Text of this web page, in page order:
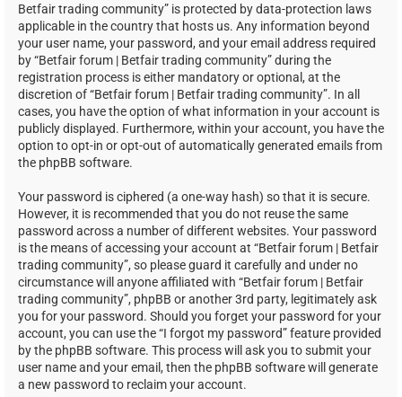
Betfair trading community” is protected by data-protection laws
applicable in the country that hosts us. Any information beyond
your user name, your password, and your email address required
by “Betfair forum | Betfair trading community” during the
registration process is either mandatory or optional, at the
discretion of “Betfair forum | Betfair trading community”. In all
cases, you have the option of what information in your account is
publicly displayed. Furthermore, within your account, you have the
option to opt-in or opt-out of automatically generated emails from
the phpBB software.
Your password is ciphered (a one-way hash) so that it is secure.
However, it is recommended that you do not reuse the same
password across a number of different websites. Your password
is the means of accessing your account at “Betfair forum | Betfair
trading community”, so please guard it carefully and under no
circumstance will anyone affiliated with “Betfair forum | Betfair
trading community”, phpBB or another 3rd party, legitimately ask
you for your password. Should you forget your password for your
account, you can use the “I forgot my password” feature provided
by the phpBB software. This process will ask you to submit your
user name and your email, then the phpBB software will generate
a new password to reclaim your account.